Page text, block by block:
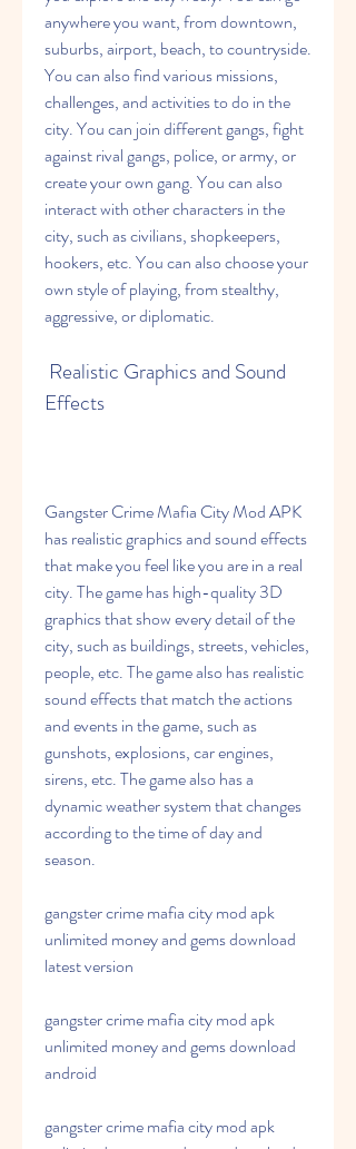
anywhere you want, from downtown,
suburbs, airport, beach, to countryside.
You can also find various missions,
challenges, and activities to do in the
city. You can join different gangs, fight
against rival gangs, police, or army, or
create your own gang. You can also
interact with other characters in the
city, such as civilians, shopkeepers,
hookers, etc. You can also choose your
own style of playing, from stealthy,
aggressive, or diplomatic.
Effects
Gangster Crime Mafia City Mod APK
has realistic graphics and sound effects
that make you feel like you are in a real
city. The game has high-quality 3D
graphics that show every detail of the
city, such as buildings, streets, vehicles,
people, etc. The game also has realistic
sound effects that match the actions
and events in the game, such as
gunshots, explosions, car engines,
sirens, etc. The game also has a
dynamic weather system that changes
according to the time of day and
season.
gangster crime mafia city mod apk
unlimited money and gems download
latest version
gangster crime mafia city mod apk
unlimited money and gems download
android
gangster crime mafia city mod apk